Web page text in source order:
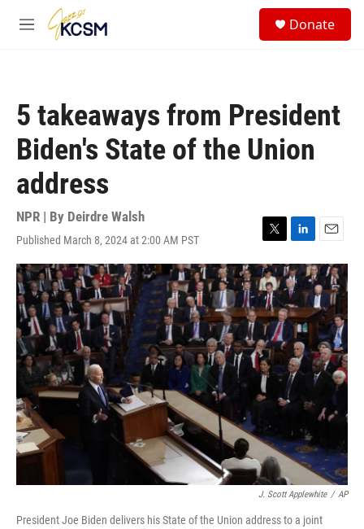
Skip to main content
M
Donate
5 takeaways from President
Biden's State of the Union
address
NPR | By Deirdre Walsh
Published March 8, 2024 at 2:00 AM PST
T
w
i
t
t
e
r
L
i
n
k
e
d
n
E
m
a
i
l
J. Scott Applewhite / AP
President Joe Biden delivers his State of the Union address to a joint